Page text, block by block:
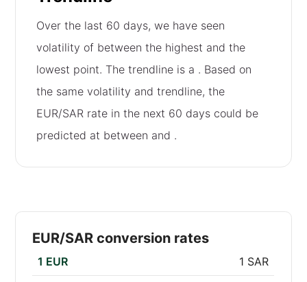
Over the last 60 days, we have seen
volatility of between the highest and the
lowest point. The trendline is a . Based on
the same volatility and trendline, the
EUR/SAR rate in the next 60 days could be
predicted at between and .
EUR/SAR conversion rates
1 EUR 1 SAR